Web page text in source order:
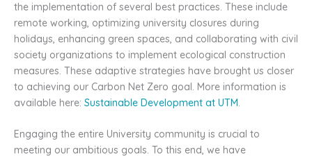
the implementation of several best practices. These include
remote working, optimizing university closures during
holidays, enhancing green spaces, and collaborating with civil
society organizations to implement ecological construction
measures. These adaptive strategies have brought us closer
to achieving our Carbon Net Zero goal. More information is
available here: Sustainable Development at UTM.
Engaging the entire University community is crucial to
meeting our ambitious goals. To this end, we have